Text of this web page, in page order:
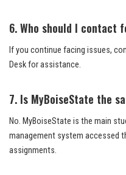
6. Who should I contact
If you continue facing issues,
Desk for assistance.
7. Is MyBoiseState the
No. MyBoiseState is the main
management system accessed
assignments.